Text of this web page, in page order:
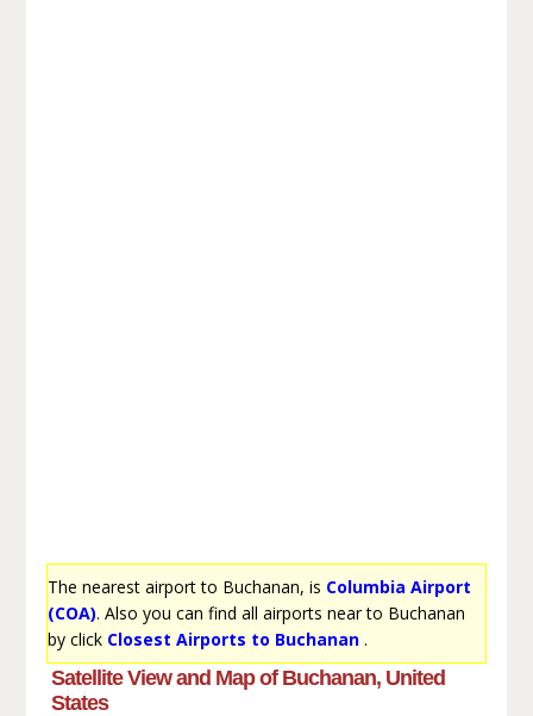
The nearest airport to Buchanan, is Columbia Airport
(COA). Also you can find all airports near to Buchanan
by click Closest Airports to Buchanan.
Satellite View and Map of Buchanan, United
States